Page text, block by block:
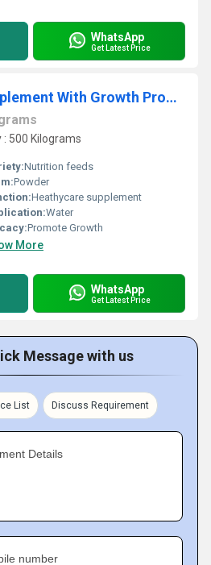
WhatsApp
Get Latest Price
Primo Mineral Supplement With Growth Promoter
500 Kilograms
Nutrition feeds
Powder
Heathycare supplement
Water
Promote Growth
More
WhatsApp
Get Latest Price
Message with us
List Discuss Requirement
Details
number